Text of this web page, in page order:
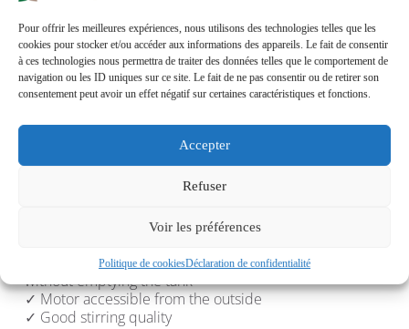
Pour offrir les meilleures expériences, nous utilisons des technologies telles que les
cookies pour stocker et/ou accéder aux informations des appareils. Le fait de consentir
à ces technologies nous permettra de traiter des données telles que le comportement de
navigation ou les ID uniques sur ce site. Le fait de ne pas consentir ou de retirer son
consentement peut avoir un effet négatif sur certaines caractéristiques et fonctions.
Accepter
Refuser
Voir les préférences
Politique de cookiesDéclaration de confidentialité
Tilting side shake
✓ Possibility of agitating the bottom or surface in case
✓ Possibility of completely removing the agitator
without emptying the tank
✓ Motor accessible from the outside
✓ Good stirring quality